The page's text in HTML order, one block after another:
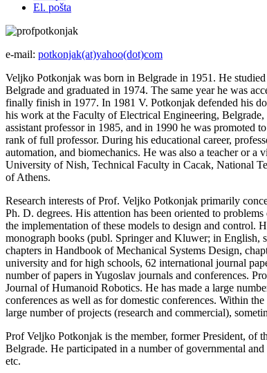
El. pošta
e-mail: potkonjak(at)yahoo(dot)com
Veljko Potkonjak was born in Belgrade in 1951. He
Belgrade and graduated in 1974. The same year he was
finally finish in 1977. In 1981 V. Potkonjak defended his
his work at the Faculty of Electrical Engineering, Belgrade,
assistant professor in 1985, and in 1990 he was promoted
rank of full professor. During his educational career,
automation, and biomechanics. He was also a teacher or a
University of Nish, Technical Faculty in Cacak, National
of Athens.
Research interests of Prof. Veljko Potkonjak primarily
Ph. D. degrees. His attention has been oriented to
the implementation of these models to design and control.
monograph books (publ. Springer and Kluwer; in English,
chapters in Handbook of Mechanical Systems Design,
university and for high schools, 62 international journal
number of papers in Yugoslav journals and conferences.
Journal of Humanoid Robotics. He has made a large
conferences as well as for domestic conferences. Within
large number of projects (research and commercial),
Prof Veljko Potkonjak is the member, former President, of
Belgrade. He participated in a number of governmental
etc.